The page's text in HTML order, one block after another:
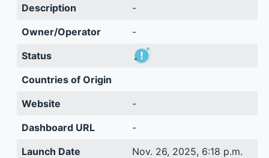
Description
-
Owner/Operator
-
Status
Countries of Origin
Website
-
Dashboard URL
-
Launch Date
Nov. 26, 2025, 6:18 p.m.